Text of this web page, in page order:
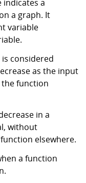
indicates a
a graph. It
variable
considered
as the input
the function
in a
without
elsewhere.
a function